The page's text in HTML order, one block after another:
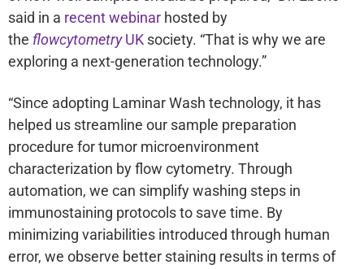
said in a recent webinar hosted by
the flowcytometryUK society. “That is why we are
exploring a next-generation technology.”
“Since adopting Laminar Wash technology, it has
helped us streamline our sample preparation
procedure for tumor microenvironment
characterization by flow cytometry. Through
automation, we can simplify washing steps in
immunostaining protocols to save time. By
minimizing variabilities introduced through human
error, we observe better staining results in terms of